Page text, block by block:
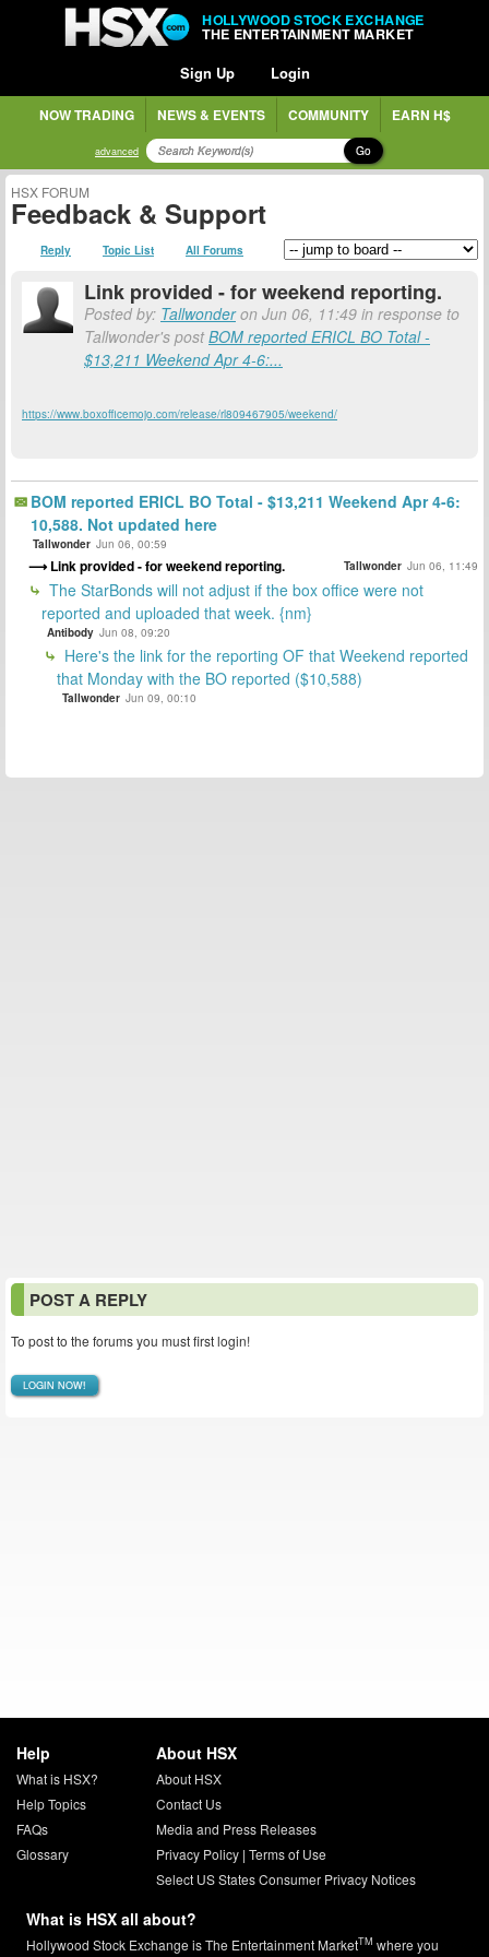
HOLLYWOOD STOCK EXCHANGE
THE ENTERTAINMENT MARKET
Sign Up Login
NOW TRADING NEWS & EVENTS COMMUNITY EARN H$
advanced Go
HSX FORUM
Feedback & Support
Reply Topic List All Forums
Link provided - for weekend reporting.
Posted by: Tallwonderon Jun 06, 11:49 in response to
Tallwonder's postBOM reported ERICL BO Total -
$13,211 Weekend Apr 4-6:...
https://www.boxofficemojo.com/release/rl809467905/weekend/
BOM reported ERICL BO Total - $13,211 Weekend Apr 4-6:
10,588. Not updated here
Tallwonder Jun 06, 00:59
Link provided - for weekend reporting. Tallwonder Jun 06, 11:49
The StarBonds will not adjust if the box office were not
reported and uploaded that week. {nm}
Antibody Jun 08, 09:20
Here's the link for the reporting OF that Weekend reported
that Monday with the BO reported ($10,588)
Tallwonder Jun 09, 00:10
POST A REPLY
To post to the forums you must first login!
LOGIN NOW!
Help
What is HSX?
Help Topics
FAQs
Glossary
About HSX
About HSX
Contact Us
Media and Press Releases
Privacy Policy| Terms of Use
Select US States Consumer Privacy Notices
What is HSX all about?
Hollywood Stock Exchange is The Entertainment MarketTM where you